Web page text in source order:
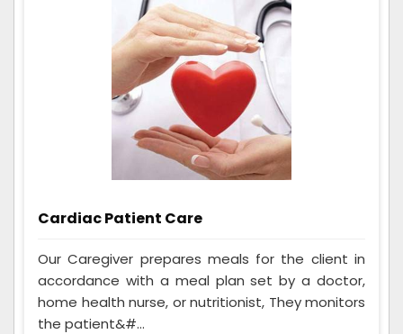
Cardiac Patient Care
Our Caregiver prepares meals for the client in
accordance with a meal plan set by a doctor,
home health nurse, or nutritionist, They monitors
the patient&#...